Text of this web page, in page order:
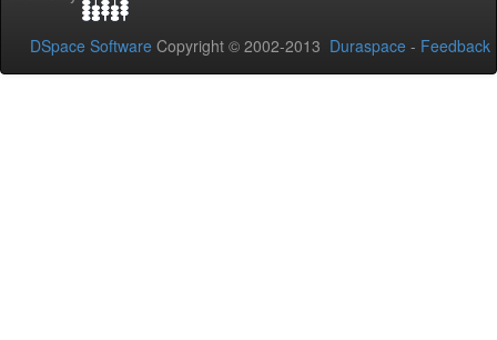
DSpace Software Copyright © 2002-2013 Duraspace - Feedback